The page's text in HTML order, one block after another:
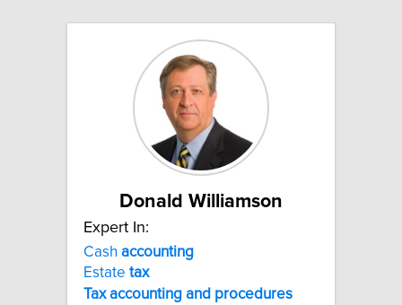
Donald Williamson
Expert In:
Cash accounting
Estate tax
Tax accounting and procedures